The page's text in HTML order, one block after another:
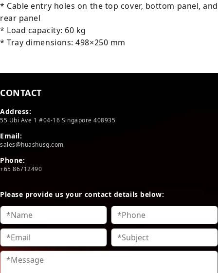
* Cable entry holes on the top cover, bottom panel, and
rear panel
* Load capacity: 60 kg
* Tray dimensions: 498×250 mm
CONTACT
Address:
55 Ubi Ave 1 #04-16 Singapore 408935
Email:
sales@huashusg.com
Phone:
+65 86712490
Please provide us your contact details below: